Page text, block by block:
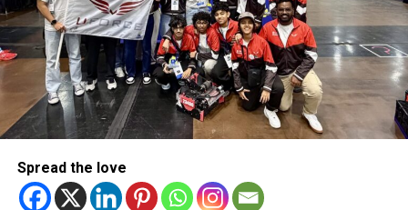
AKIFJAVED
ASPINSTALLIONS CHRISGREEN
CRICKET
CRICKETNEWS
DECCANGLADIATORS
KHAWAJANAFAY
LIAMLIVINGSTONE
MATCHREPORT
QUETTAQAVALRY
SPORTSUPDATE
STOINIS T10CRICKET
T10LEAGUE
UAECRICKET
Michael Gomes
With over 35 years of experience in journalism, copywriting,
and PR, Michael Gomes is a seasoned media professional
Spread the love